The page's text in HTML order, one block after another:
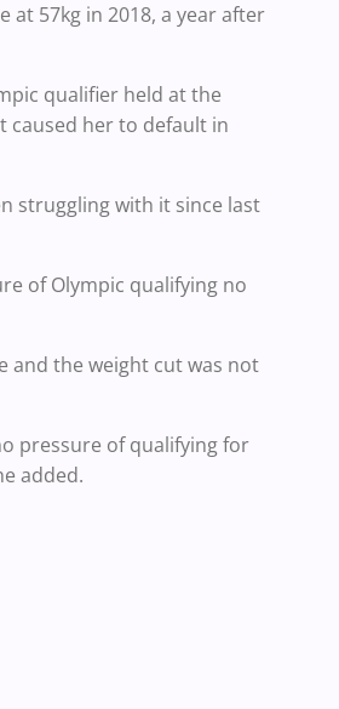
at 57kg in 2018, a year after
qualifier held at the
caused her to default in
struggling with it since last
of Olympic qualifying no
and the weight cut was not
pressure of qualifying for
added.